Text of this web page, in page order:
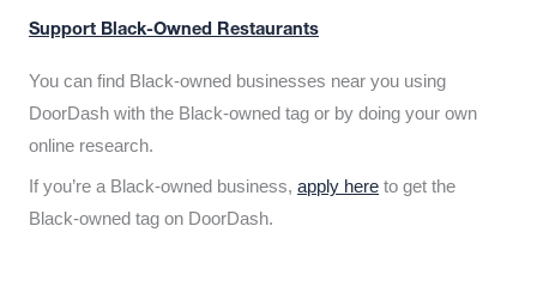
Support Black-Owned Restaurants
You can find Black-owned businesses near you using
DoorDash with the Black-owned tag or by doing your own
online research.
If you’re a Black-owned business, apply here to get the
Black-owned tag on DoorDash.